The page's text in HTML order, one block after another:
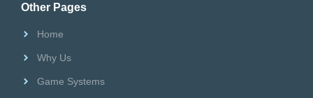
Other Pages
Home
Why Us
Game Systems